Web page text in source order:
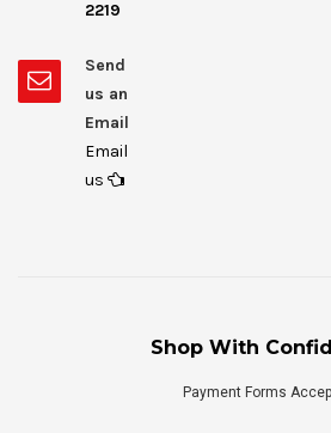
2219
Send
us an
Email
Email
us
Shop With
Payment Forms